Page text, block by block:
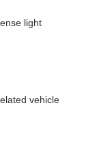
light
vehicle